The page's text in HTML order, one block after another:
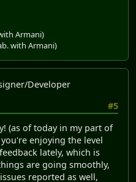
Armani)
with Armani)
Developer
#5
(as of today in my part of
enjoying the level
lately, which is
are going smoothly,
reported as well,